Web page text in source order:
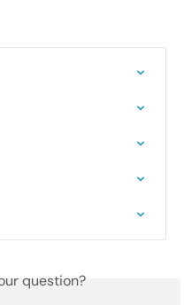
question?